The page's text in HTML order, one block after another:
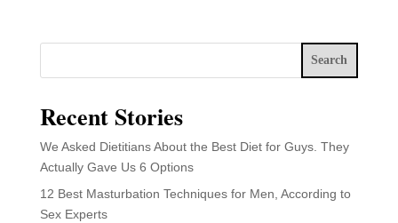
Search
Recent Stories
We Asked Dietitians About the Best Diet for Guys. They
Actually Gave Us 6 Options
12 Best Masturbation Techniques for Men, According to
Sex Experts